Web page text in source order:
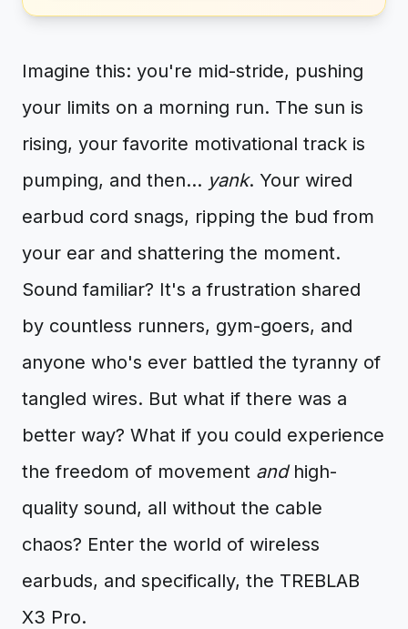
Imagine this: you're mid-stride, pushing
your limits on a morning run. The sun is
rising, your favorite motivational track is
pumping, and then… yank. Your wired
earbud cord snags, ripping the bud from
your ear and shattering the moment.
Sound familiar? It's a frustration shared
by countless runners, gym-goers, and
anyone who's ever battled the tyranny of
tangled wires. But what if there was a
better way? What if you could experience
the freedom of movement andhigh-
quality sound, all without the cable
chaos? Enter the world of wireless
earbuds, and specifically, the TREBLAB
X3 Pro.